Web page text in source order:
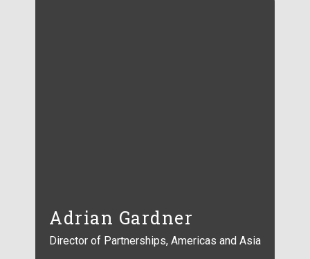
Adrian Gardner
Director of Partnerships, Americas and Asia